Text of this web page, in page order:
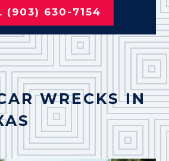
(903) 630-7154
WRECKS IN